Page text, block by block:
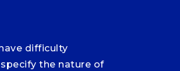
difficulty
the nature of